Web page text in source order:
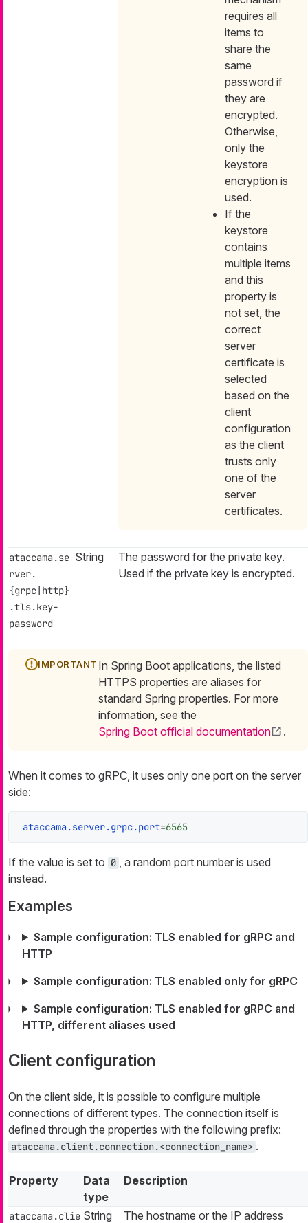
requires all
items to
share the
same
password if
they are
encrypted.
Otherwise,
only the
keystore
encryption is
used.
If the
keystore
contains
multiple items
and this
property is
not set, the
correct
server
certificate is
selected
based on the
client
configuration
as the client
trusts only
one of the
server
certificates.
ataccama.se
rver.
{grpc|http}
.tls.key-
password
String
The password for the private key.
Used if the private key is encrypted.
In Spring Boot applications, the listed
HTTPS properties are aliases for
standard Spring properties. For more
information, see the
Spring Boot official documentation
.
When it comes to gRPC, it uses only one port on the server
side:
ataccama.server.grpc.port=6565
If the value is set to 0
, a random port number is used
instead.
Examples
Sample configuration: TLS enabled for gRPC and
HTTP
Sample configuration: TLS enabled only for gRPC
Sample configuration: TLS enabled for gRPC and
HTTP, different aliases used
Client configuration
On the client side, it is possible to configure multiple
connections of different types. The connection itself is
defined through the properties with the following prefix:
ataccama.client.connection.<connection_name> .
Property
Data
type
Description
ataccama.clie String
The hostname or the IP address